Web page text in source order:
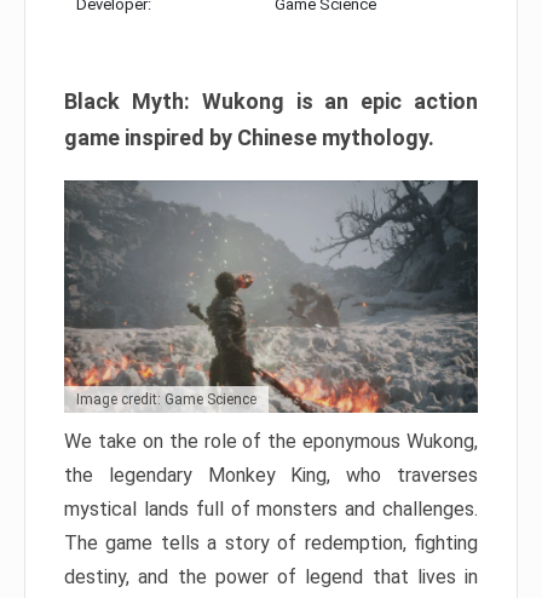
Developer: Game Science
Black Myth: Wukong is an epic action
game inspired by Chinese mythology.
Image credit: Game Science
We take on the role of the eponymous Wukong,
the legendary Monkey King, who traverses
mystical lands full of monsters and challenges.
The game tells a story of redemption, fighting
destiny, and the power of legend that lives in